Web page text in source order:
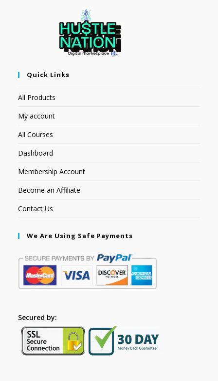
Quick Links
All Products
My account
All Courses
Dashboard
Membership Account
Become an Affiliate
Contact Us
We Are Using Safe Payments
Secured by: